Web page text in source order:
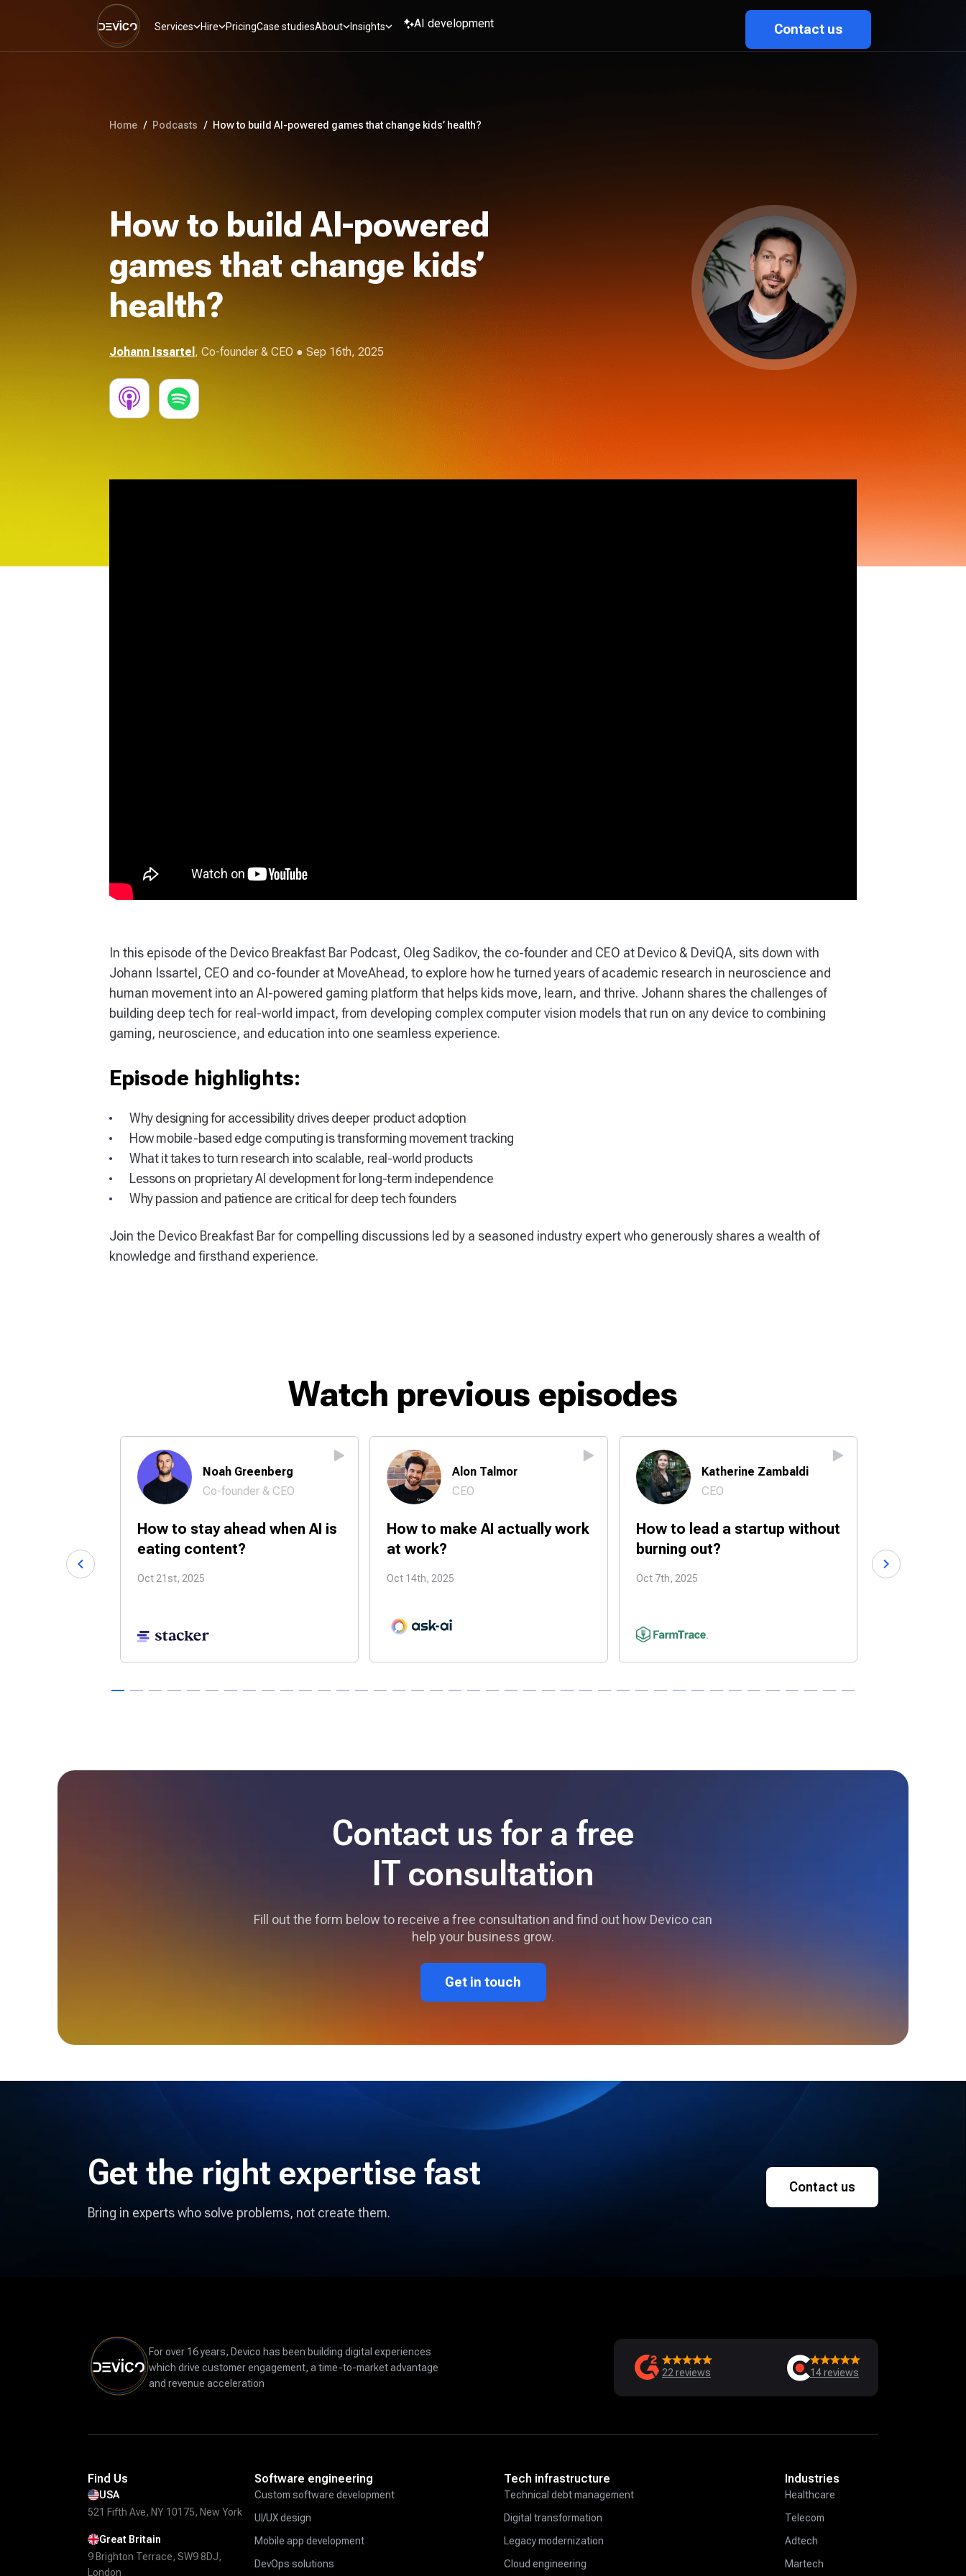
Services Hire PricingCase studiesAbout Insights AI development Contact us
Home / Podcasts / How to build AI-powered games that change kids’ health?
How to build AI-powered
games that change kids’
health?
Johann Issartel , Co-founder & CEO ● Sep 16th, 2025
In this episode of the Devico Breakfast Bar Podcast, Oleg Sadikov, the co-founder and CEO at Devico & DeviQA, sits down with
Johann Issartel, CEO and co-founder at MoveAhead, to explore how he turned years of academic research in neuroscience and
human movement into an AI-powered gaming platform that helps kids move, learn, and thrive. Johann shares the challenges of
building deep tech for real-world impact, from developing complex computer vision models that run on any device to combining
gaming, neuroscience, and education into one seamless experience.
Episode highlights:
Why designing for accessibility drives deeper product adoption
How mobile-based edge computing is transforming movement tracking
What it takes to turn research into scalable, real-world products
Lessons on proprietary AI development for long-term independence
Why passion and patience are critical for deep tech founders
Join the Devico Breakfast Bar for compelling discussions led by a seasoned industry expert who generously shares a wealth of
knowledge and firsthand experience.
Watch previous episodes
Noah Greenberg
Co-founder & CEO
How to stay ahead when AI is
eating content?
Oct 21st, 2025
Alon Talmor
CEO
How to make AI actually work
at work?
Oct 14th, 2025
Katherine Zambaldi
CEO
How to lead a startup without
burning out?
Oct 7th, 2025
into a
Sep 30th, 2025
Contact us for a free
IT consultation
Fill out the form below to receive a free consultation and find out how Devico can
help your business grow.
Get in touch
Get the right expertise fast
Bring in experts who solve problems, not create them.
Contact us
For over 16 years, Devico has been building digital experiences
which drive customer engagement, a time-to-market advantage
and revenue acceleration
22 reviews 14reviews
Find Us
USA
521 Fifth Ave, NY 10175, New York
Great Britain
9 Brighton Terrace, SW9 8DJ,
London
Software engineering
Custom software development
UI/UX design
Mobile app development
DevOps solutions
Tech infrastructure
Technical debt management
Digital transformation
Legacy modernization
Cloud engineering
Industries
Healthcare
Telecom
Adtech
Martech